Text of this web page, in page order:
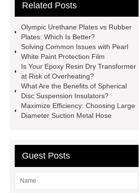
Making Machine
racking
roll stock mesh bag
Modular Self-Cleaning Screen
Panels
Vacuum Skin
Packaging
Future Trends in
Perforated Metal Cone Filter
Design
Perforated Filter
Transformer
custom brand logo
chocolate molds
maize header for
sale
Related Posts
Olympic Urethane Plates vs Rubber
Plates: Which Is Better?
Solving Common Issues with Pearl
White Paint Protection Film
Is Your Epoxy Resin Dry Transformer
at Risk of Overheating?
What Are the Benefits of Spherical
Disc Suspension Insulators?
Maximize Efficiency: Choosing Large
Diameter Suction Metal Hose
Guest Posts